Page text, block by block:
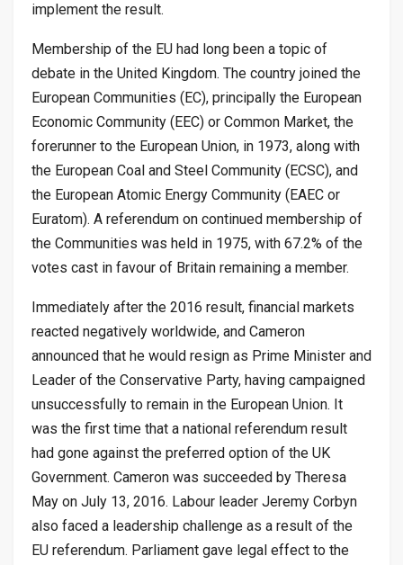
implement the result.
Membership of the EU had long been a topic of
debate in the United Kingdom. The country joined the
European Communities (EC), principally the European
Economic Community (EEC) or Common Market, the
forerunner to the European Union, in 1973, along with
the European Coal and Steel Community (ECSC), and
the European Atomic Energy Community (EAEC or
Euratom). A referendum on continued membership of
the Communities was held in 1975, with 67.2% of the
votes cast in favour of Britain remaining a member.
Immediately after the 2016 result, financial markets
reacted negatively worldwide, and Cameron
announced that he would resign as Prime Minister and
Leader of the Conservative Party, having campaigned
unsuccessfully to remain in the European Union. It
was the first time that a national referendum result
had gone against the preferred option of the UK
Government. Cameron was succeeded by Theresa
May on July 13, 2016. Labour leader Jeremy Corbyn
also faced a leadership challenge as a result of the
EU referendum. Parliament gave legal effect to the